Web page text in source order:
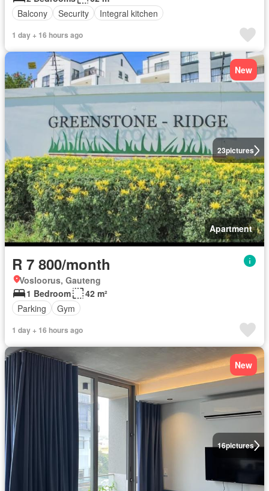
Balcony
Security Integral kitchen
1 day + 16 hours ago
23pictures
New
Apartment
R 7 800/month
Vosloorus, Gauteng
1 Bedroom
42 m²
Parking
Gym
1 day + 16 hours ago
16pictures
New